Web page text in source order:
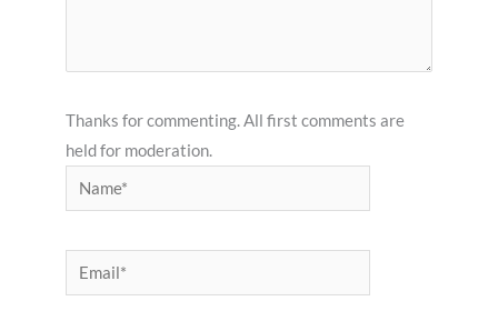
Thanks for commenting. All first comments are
held for moderation.
Name*
Email*